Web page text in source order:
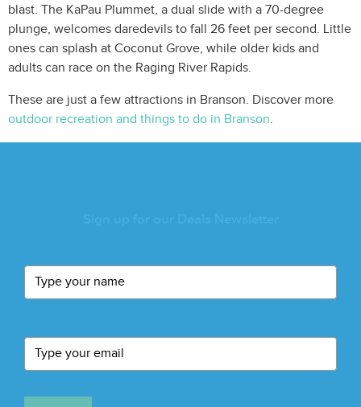
blast. The KaPau Plummet, a dual slide with a 70-degree
plunge, welcomes daredevils to fall 26 feet per second. Little
ones can splash at Coconut Grove, while older kids and
adults can race on the Raging River Rapids.
These are just a few attractions in Branson. Discover more
outdoor recreation and things to do in Branson.